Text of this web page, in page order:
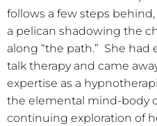
follows a few steps
a pelican shadowing the
along “the path.” She had
talk therapy and came
expertise as a
the elemental mind-body
continuing exploration of